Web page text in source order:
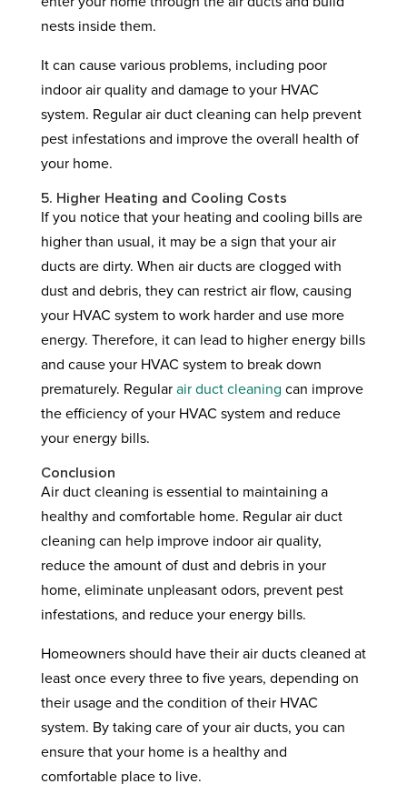
nests inside them.
It can cause various problems, including poor
indoor air quality and damage to your HVAC
system. Regular air duct cleaning can help prevent
pest infestations and improve the overall health of
your home.
5. Higher Heating and Cooling Costs
If you notice that your heating and cooling bills are
higher than usual, it may be a sign that your air
ducts are dirty. When air ducts are clogged with
dust and debris, they can restrict air flow, causing
your HVAC system to work harder and use more
energy. Therefore, it can lead to higher energy bills
and cause your HVAC system to break down
prematurely. Regular air duct cleaning can improve
the efficiency of your HVAC system and reduce
your energy bills.
Conclusion
Air duct cleaning is essential to maintaining a
healthy and comfortable home. Regular air duct
cleaning can help improve indoor air quality,
reduce the amount of dust and debris in your
home, eliminate unpleasant odors, prevent pest
infestations, and reduce your energy bills.
Homeowners should have their air ducts cleaned at
least once every three to five years, depending on
their usage and the condition of their HVAC
system. By taking care of your air ducts, you can
ensure that your home is a healthy and
comfortable place to live.